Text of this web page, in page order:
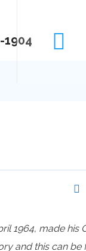
1904
1964, made his
and this can be